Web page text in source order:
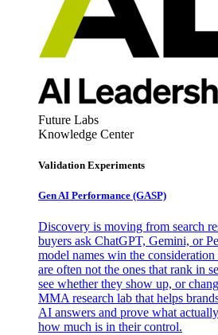
Future Labs
Knowledge Center
Validation Experiments
Gen AI Performance (GASP)
Discovery is moving from search
buyers ask ChatGPT, Gemini, or
model names win the consideration
are often not the ones that rank in
see whether they show up, or
MMA research lab that helps
AI answers and prove what
how much is in their control.